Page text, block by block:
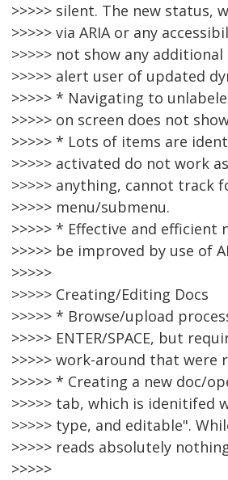
>>>>> silent. The new status,
>>>>> via ARIA or any
>>>>> not show any
>>>>> alert user of updated
>>>>> * Navigating to
>>>>> on screen does not
>>>>> * Lots of items are
>>>>> activated do not work
>>>>> anything, cannot
>>>>> menu/submenu.
>>>>> * Effective and
>>>>> be improved by use of
>>>>>
>>>>> Creating/Editing Docs
>>>>> * Browse/upload
>>>>> ENTER/SPACE, but
>>>>> work-around that
>>>>> * Creating a new doc/
>>>>> tab, which is
>>>>> type, and editable".
>>>>> reads absolutely
>>>>>